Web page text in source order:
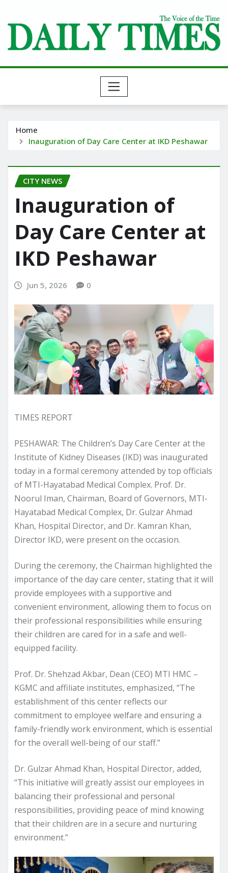
content
Home
Inauguration of Day Care Center at IKD Peshawar
CITY NEWS
Inauguration of
Day Care Center at
IKD Peshawar
Jun 5, 2026 0
TIMES REPORT
PESHAWAR: The Children’s Day Care Center at the
Institute of Kidney Diseases (IKD) was inaugurated
today in a formal ceremony attended by top officials
of MTI-Hayatabad Medical Complex. Prof. Dr.
Noorul Iman, Chairman, Board of Governors, MTI-
Hayatabad Medical Complex, Dr. Gulzar Ahmad
Khan, Hospital Director, and Dr. Kamran Khan,
Director IKD, were present on the occasion.
During the ceremony, the Chairman highlighted the
importance of the day care center, stating that it will
provide employees with a supportive and
convenient environment, allowing them to focus on
their professional responsibilities while ensuring
their children are cared for in a safe and well-
equipped facility.
Prof. Dr. Shehzad Akbar, Dean (CEO) MTI HMC –
KGMC and affiliate institutes, emphasized, “The
establishment of this center reflects our
commitment to employee welfare and ensuring a
family-friendly work environment, which is essential
for the overall well-being of our staff.”
Dr. Gulzar Ahmad Khan, Hospital Director, added,
“This initiative will greatly assist our employees in
balancing their professional and personal
responsibilities, providing peace of mind knowing
that their children are in a secure and nurturing
environment.”